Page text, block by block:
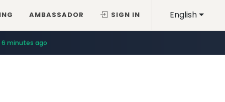
English
AMBASSADOR SIGN IN
6 minutes ago